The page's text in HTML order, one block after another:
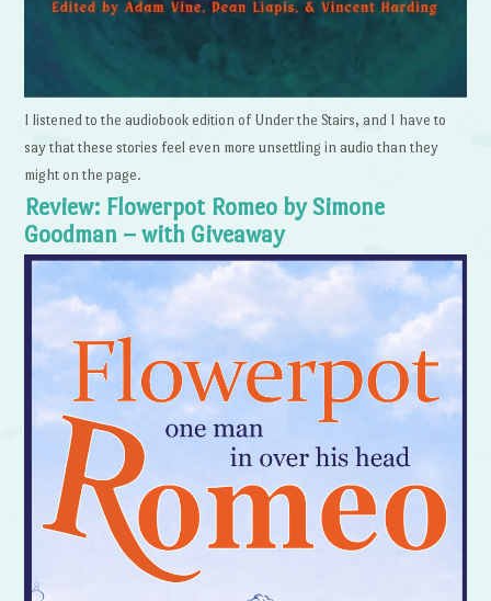
I listened to the audiobook edition of Under the Stairs, and I have to
say that these stories feel even more unsettling in audio than they
might on the page.
Review: Flowerpot Romeo by Simone
Goodman – with Giveaway